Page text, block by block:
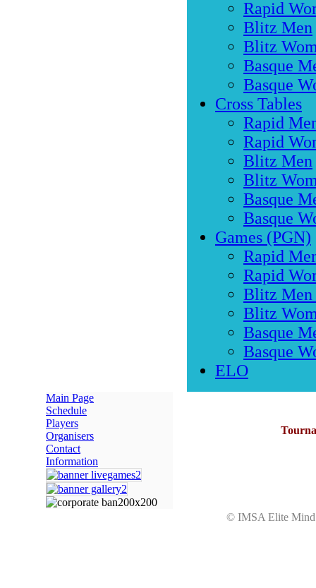
Rapid
Blitz Men
Blitz
Basque
Basque
Cross Tables
Rapid
Rapid
Blitz Men
Blitz
Basque
Basque
Games (PGN)
Rapid
Rapid
Blitz Men
Blitz
Basque
Basque
ELO
Main Page
Schedule
Players
Organisers
Contact
Information
© IMSA Elite